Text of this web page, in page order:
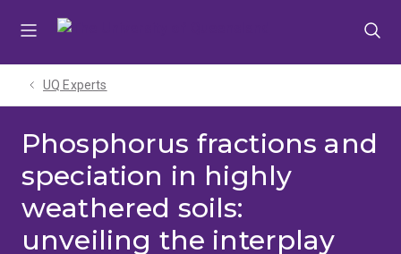
UQ Experts
Phosphorus fractions and
speciation in highly
weathered soils:
unveiling the interplay